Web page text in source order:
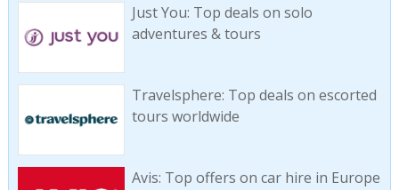
Just You: Top deals on solo
adventures & tours
Travelsphere: Top deals on escorted
tours worldwide
Avis: Top offers on car hire in Europe